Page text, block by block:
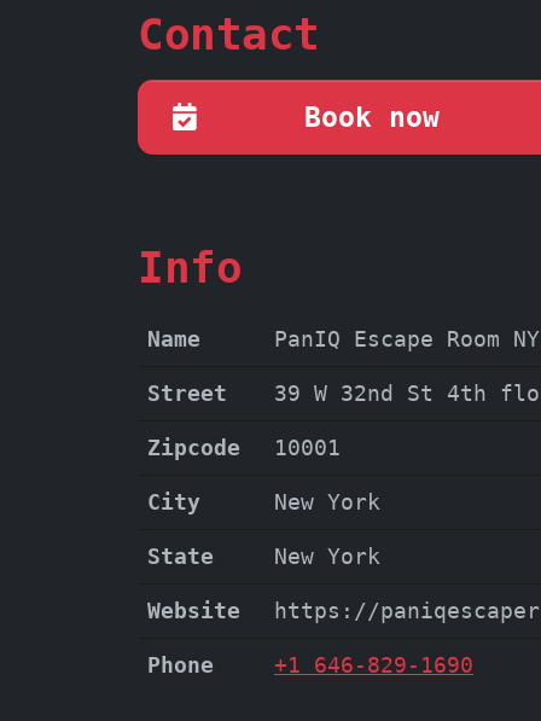
Contact
Book now
Info
Name PanIQ Escape Room
Street 39 W 32nd St 4th
Zipcode 10001
City New York
State New York
Website https://
Phone +1 646-829-1690